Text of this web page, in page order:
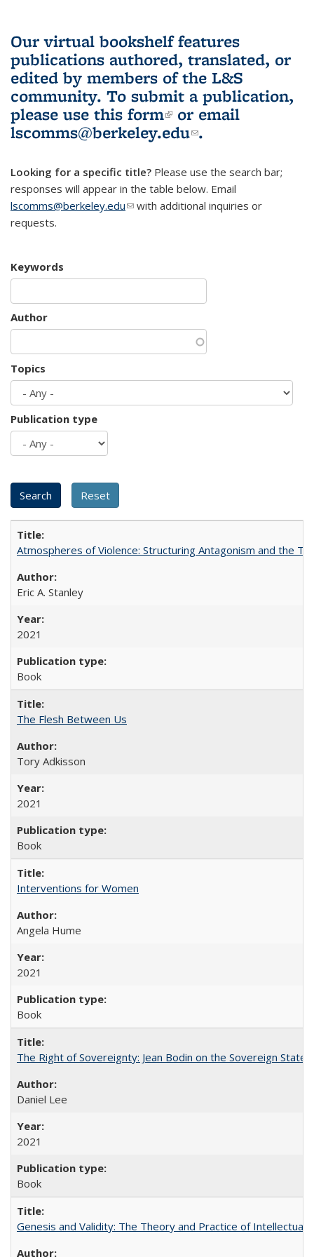
Our virtual bookshelf features
publications authored, translated, or
edited by members of the L&S
community. To submit a publication,
please use this form(link is external)
or email
lscomms@berkeley.edu(link sends e-
.
Looking for a specific title? Please use the search bar;
responses will appear in the table below. Email
lscomms@berkeley.edu(link sends e-mail)
with additional inquiries or
requests.
Keywords
Author
Topics
Publication type
Atmospheres of Violence: Structuring Antagonism and the
Eric A. Stanley
2021
Book
The Flesh Between Us
Tory Adkisson
2021
Book
Interventions for Women
Angela Hume
2021
Book
The Right of Sovereignty: Jean Bodin on the Sovereign State
Daniel Lee
2021
Book
Genesis and Validity: The Theory and Practice of Intellectual